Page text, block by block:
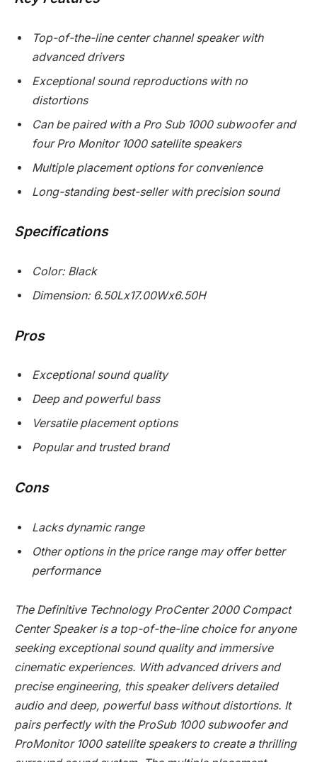
Top-of-the-line center channel speaker with
advanced drivers
Exceptional sound reproductions with no
distortions
Can be paired with a Pro Sub 1000 subwoofer and
four Pro Monitor 1000 satellite speakers
Multiple placement options for convenience
Long-standing best-seller with precision sound
Specifications
Color: Black
Dimension: 6.50Lx17.00Wx6.50H
Pros
Exceptional sound quality
Deep and powerful bass
Versatile placement options
Popular and trusted brand
Cons
Lacks dynamic range
Other options in the price range may offer better
performance
The Definitive Technology ProCenter 2000 Compact
Center Speaker is a top-of-the-line choice for anyone
seeking exceptional sound quality and immersive
cinematic experiences. With advanced drivers and
precise engineering, this speaker delivers detailed
audio and deep, powerful bass without distortions. It
pairs perfectly with the ProSub 1000 subwoofer and
ProMonitor 1000 satellite speakers to create a thrilling